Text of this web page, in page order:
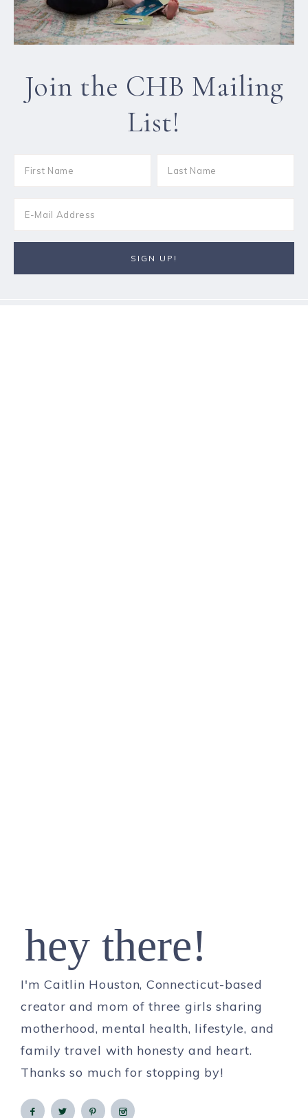
Join the CHB Mailing
List!
hey there!
I'm Caitlin Houston, Connecticut-based
creator and mom of three girls sharing
motherhood, mental health, lifestyle, and
family travel with honesty and heart.
Thanks so much for stopping by!